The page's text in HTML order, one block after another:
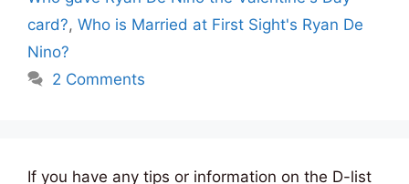
card?, Who is Married at First Sight's Ryan De
Nino?
2 Comments
If you have any tips or information on the D-list